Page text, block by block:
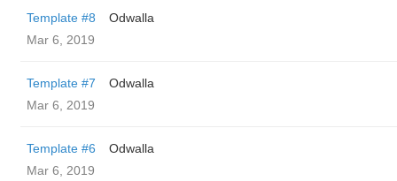
Template #8
Odwalla
Mar 6, 2019
Template #7
Odwalla
Mar 6, 2019
Template #6
Odwalla
Mar 6, 2019